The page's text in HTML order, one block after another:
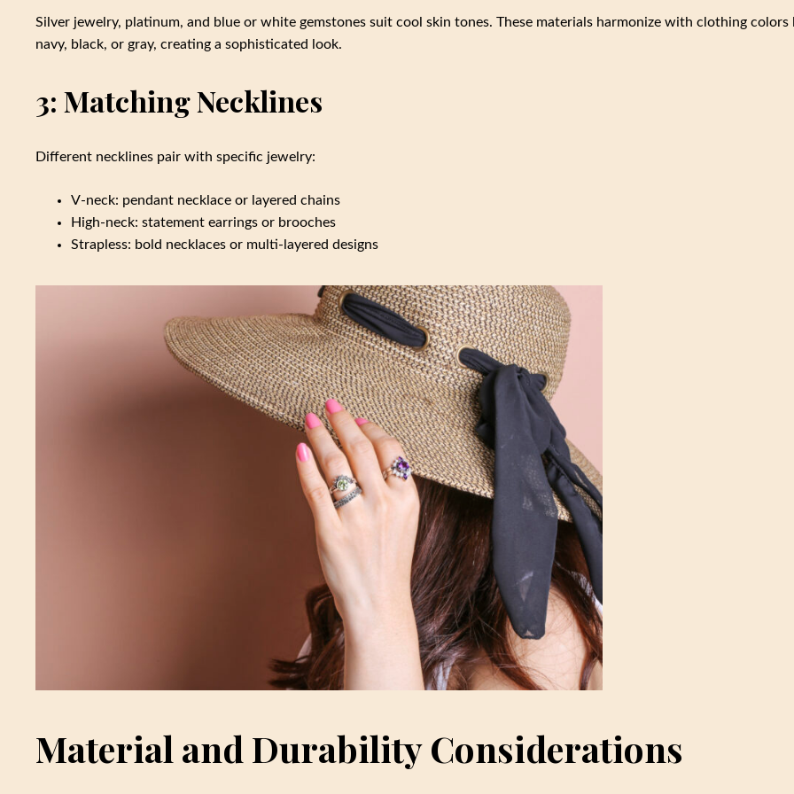
Silver jewelry, platinum, and blue or white gemstones suit cool skin tones. These materials harmonize with clothing colors
navy, black, or gray, creating a sophisticated look.
3: Matching Necklines
Different necklines pair with specific jewelry:
V-neck: pendant necklace or layered chains
High-neck: statement earrings or brooches
Strapless: bold necklaces or multi-layered designs
Material and Durability Considerations